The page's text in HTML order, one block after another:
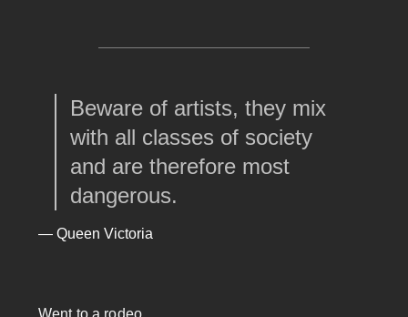
Beware of artists, they mix
with all classes of society
and are therefore most
dangerous.
— Queen Victoria